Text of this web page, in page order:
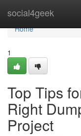
social4geek
Home
Home
1
Top Tips
Right
Project